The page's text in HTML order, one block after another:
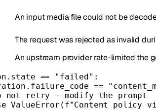
An input media file could not be
The request was rejected as invalid
An upstream provider rate-limited the
== "failed" :
==
not retry — modify the prompt
ValueError ( f"Content policy